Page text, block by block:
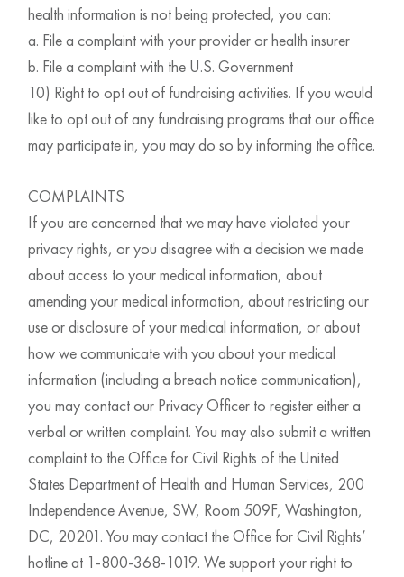
health information is not being protected, you can:
a. File a complaint with your provider or health insurer
b. File a complaint with the U.S. Government
10) Right to opt out of fundraising activities. If you would
like to opt out of any fundraising programs that our office
may participate in, you may do so by informing the office.
COMPLAINTS
If you are concerned that we may have violated your
privacy rights, or you disagree with a decision we made
about access to your medical information, about
amending your medical information, about restricting our
use or disclosure of your medical information, or about
how we communicate with you about your medical
information (including a breach notice communication),
you may contact our Privacy Officer to register either a
verbal or written complaint. You may also submit a written
complaint to the Office for Civil Rights of the United
States Department of Health and Human Services, 200
Independence Avenue, SW, Room 509F, Washington,
DC, 20201. You may contact the Office for Civil Rights’
hotline at 1-800-368-1019. We support your right to